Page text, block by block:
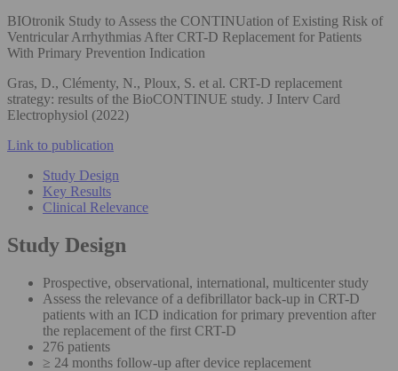
BIOtronik Study to Assess the CONTINUation of Existing Risk of
Ventricular Arrhythmias After CRT-D Replacement for Patients
With Primary Prevention Indication
Gras, D., Clémenty, N., Ploux, S. et al. CRT-D replacement
strategy: results of the BioCONTINUE study. J Interv Card
Electrophysiol (2022)
Link to publication
Study Design
Key Results
Clinical Relevance
Study Design
Prospective, observational, international, multicenter study
Assess the relevance of a defibrillator back-up in CRT-D
patients with an ICD indication for primary prevention after
the replacement of the first CRT-D
276 patients
≥ 24 months follow-up after device replacement